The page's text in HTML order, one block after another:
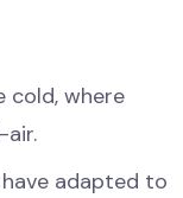
cold, where
adapted to